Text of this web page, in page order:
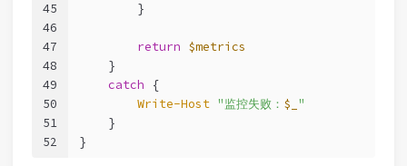
45
46
47
48
49
50
51
52
        }
return $metrics
    }
catch {
Write-Host "监控失败： $_ "
    }
}